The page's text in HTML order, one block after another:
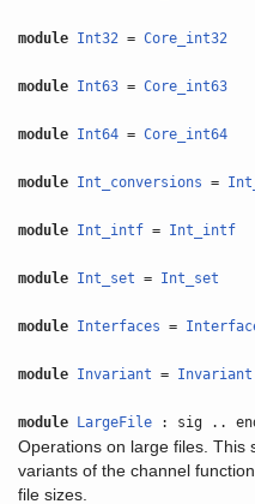
module Int32 =Core_int32
module Int63 =Core_int63
module Int64 =Core_int64
module Int_conversions =
module Int_intf = Int_intf
module Int_set = Int_set
module Interfaces =
module Invariant = Invariant
module LargeFile : sig ..
Operations on large files. This
variants of the channel
file sizes.